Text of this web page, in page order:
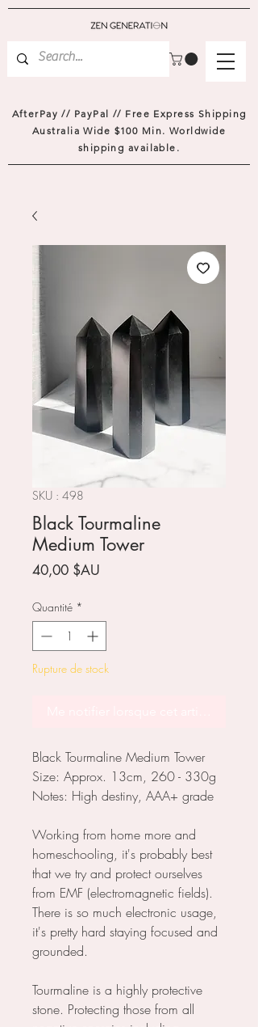
AfterPay // PayPal // Free Express Shipping
Australia Wide $100 Min. Worldwide
shipping available.
SKU : 498
Black Tourmaline
Medium Tower
40,00 $AU
Quantité *
Rupture de stock
Black Tourmaline Medium Tower
Size: Approx. 13cm, 260 - 330g
Notes: High destiny, AAA+ grade
Working from home more and
homeschooling, it's probably best
that we try and protect ourselves
from EMF (electromagnetic fields).
There is so much electronic usage,
it's pretty hard staying focused and
grounded.
Tourmaline is a highly protective
stone. Protecting those from all